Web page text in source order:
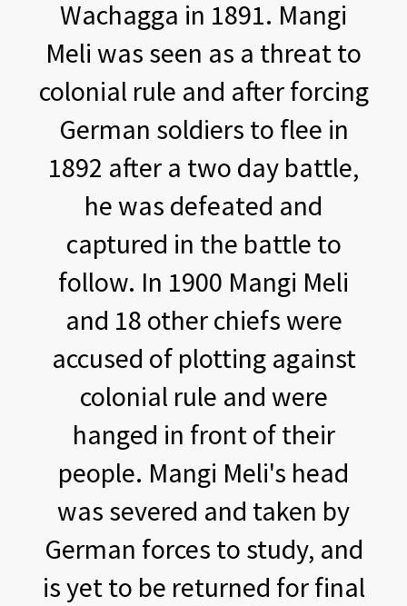
Wachagga in 1891. Mangi
Meli was seen as a threat to
colonial rule and after forcing
German soldiers to flee in
1892 after a two day battle,
he was defeated and
captured in the battle to
follow. In 1900 Mangi Meli
and 18 other chiefs were
accused of plotting against
colonial rule and were
hanged in front of their
people. Mangi Meli's head
was severed and taken by
German forces to study, and
is yet to be returned for final